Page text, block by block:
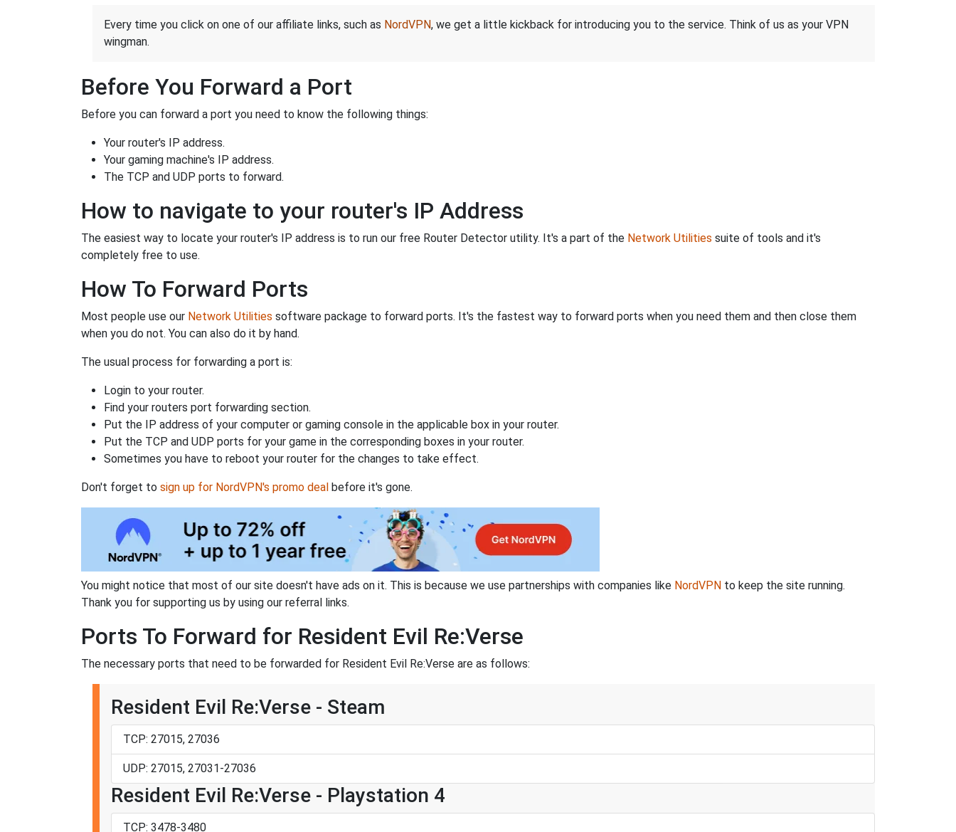
Every time you click on one of our affiliate links, such as NordVPN, we get a little kickback for introducing you to the service. Think of us as your VPN
wingman.
Before You Forward a Port
Before you can forward a port you need to know the following things:
Your router's IP address.
Your gaming machine's IP address.
The TCP and UDP ports to forward.
How to navigate to your router's IP Address
The easiest way to locate your router's IP address is to run our free Router Detector utility. It's a part of the Network Utilities suite of tools and it's
completely free to use.
How To Forward Ports
Most people use our Network Utilities software package to forward ports. It's the fastest way to forward ports when you need them and then close them
when you do not. You can also do it by hand.
The usual process for forwarding a port is:
Login to your router.
Find your routers port forwarding section.
Put the IP address of your computer or gaming console in the applicable box in your router.
Put the TCP and UDP ports for your game in the corresponding boxes in your router.
Sometimes you have to reboot your router for the changes to take effect.
Don't forget to sign up for NordVPN's promo deal before it's gone.
You might notice that most of our site doesn't have ads on it. This is because we use partnerships with companies like NordVPN to keep the site running.
Thank you for supporting us by using our referral links.
Ports To Forward for Resident Evil Re:Verse
The necessary ports that need to be forwarded for Resident Evil Re:Verse are as follows:
Resident Evil Re:Verse - Steam
TCP: 27015, 27036
UDP: 27015, 27031-27036
Resident Evil Re:Verse - Playstation 4
TCP: 3478-3480